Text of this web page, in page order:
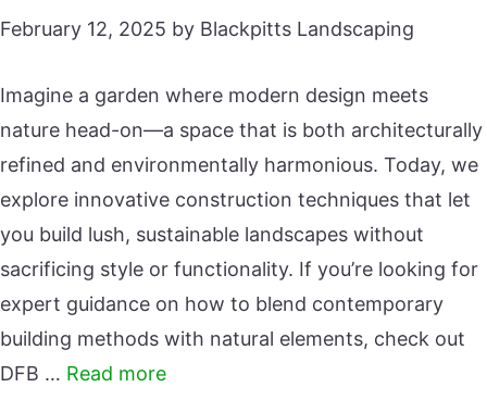
February 12, 2025 by Blackpitts Landscaping
Imagine a garden where modern design meets
nature head-on—a space that is both architecturally
refined and environmentally harmonious. Today, we
explore innovative construction techniques that let
you build lush, sustainable landscapes without
sacrificing style or functionality. If you’re looking for
expert guidance on how to blend contemporary
building methods with natural elements, check out
DFB … Read more